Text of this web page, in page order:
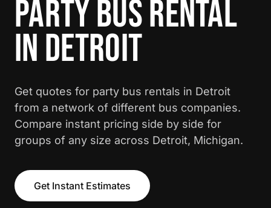
PARTY BUS RENTAL
IN DETROIT
Get quotes for party bus rentals in Detroit
from a network of different bus companies.
Compare instant pricing side by side for
groups of any size across Detroit, Michigan.
Get Instant Estimates